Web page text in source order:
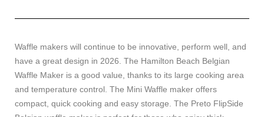
Waffle makers will continue to be innovative, perform well, and
have a great design in 2026. The Hamilton Beach Belgian
Waffle Maker is a good value, thanks to its large cooking area
and temperature control. The Mini Waffle maker offers
compact, quick cooking and easy storage. The Preto FlipSide